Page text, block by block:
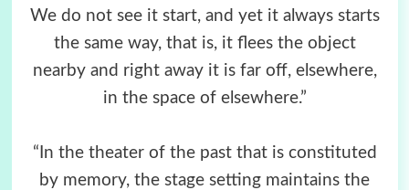
We do not see it start, and yet it always starts
the same way, that is, it flees the object
nearby and right away it is far off, elsewhere,
in the space of elsewhere.”
“In the theater of the past that is constituted
by memory, the stage setting maintains the